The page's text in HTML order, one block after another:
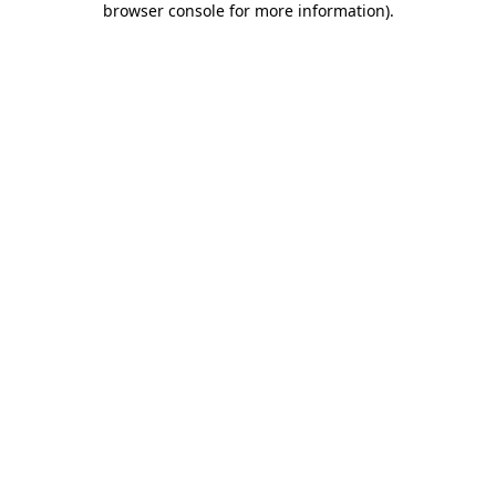
browser console for more information).